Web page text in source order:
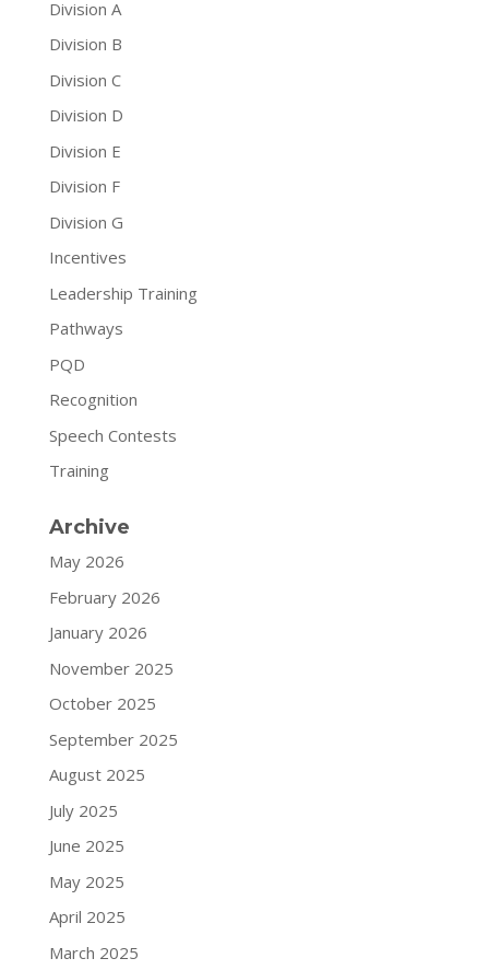
Division A
Division B
Division C
Division D
Division E
Division F
Division G
Incentives
Leadership Training
Pathways
PQD
Recognition
Speech Contests
Training
Archive
May 2026
February 2026
January 2026
November 2025
October 2025
September 2025
August 2025
July 2025
June 2025
May 2025
April 2025
March 2025